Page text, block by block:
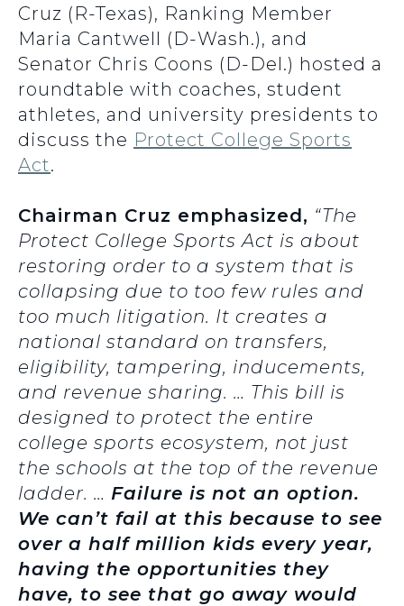
Cruz (R-Texas), Ranking Member
Maria Cantwell (D-Wash.), and
Senator Chris Coons (D-Del.) hosted a
roundtable with coaches, student
athletes, and university presidents to
discuss the Protect College Sports
Act.
Chairman Cruz emphasized, “The
Protect College Sports Act is about
restoring order to a system that is
collapsing due to too few rules and
too much litigation. It creates a
national standard on transfers,
eligibility, tampering, inducements,
and revenue sharing. … This bill is
designed to protect the entire
college sports ecosystem, not just
the schools at the top of the revenue
ladder. … Failure is not an option.
We can’t fail at this because to see
over a half million kids every year,
having the opportunities they
have, to see that go away would